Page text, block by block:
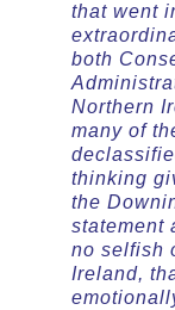
that went
both
Northern
many of
thinking
the
statement
no selfish
Ireland,